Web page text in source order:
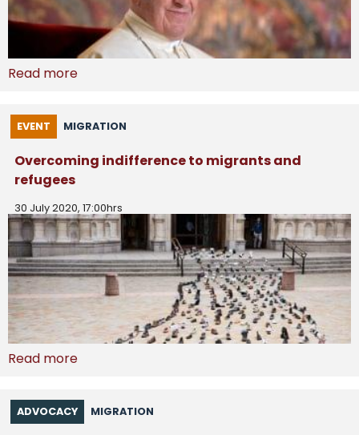
Read more
EVENT MIGRATION
Overcoming indifference to migrants and
refugees
30 July 2020, 17:00hrs
Read more
ADVOCACY MIGRATION